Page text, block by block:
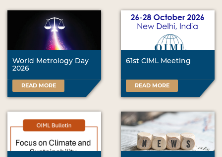
World Metrology Day
2026
READ MORE
61st CIML Meeting
READ MORE